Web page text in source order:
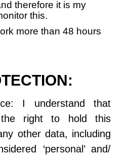
therefore it is my
this.
more than 48 hours
I understand that
the right to hold this
other data, including
‘personal’ and/